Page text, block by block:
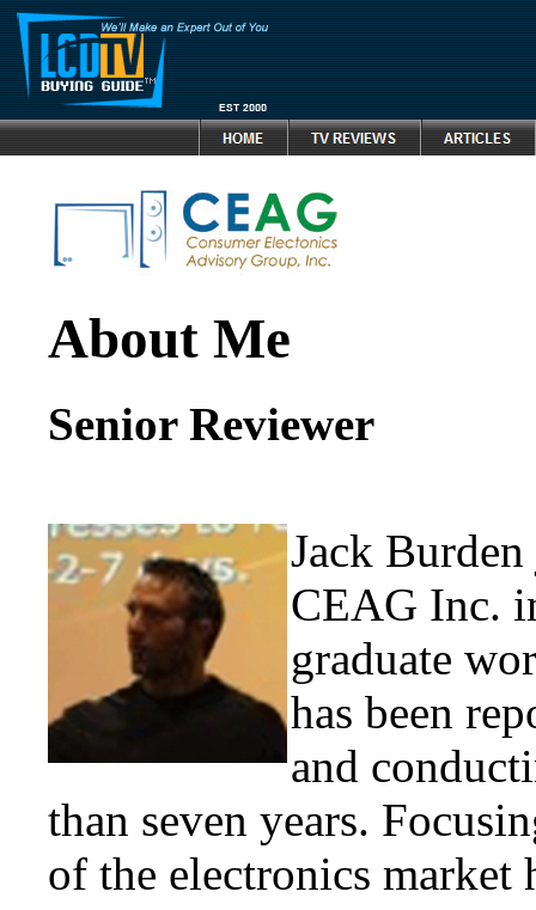
About Me
Senior Reviewer
Jack
CEAG Inc.
graduate
has been
and
than seven years.
of the electronics